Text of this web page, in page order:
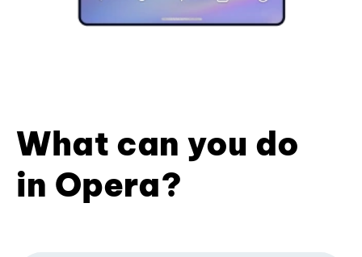
What can you do
in Opera?